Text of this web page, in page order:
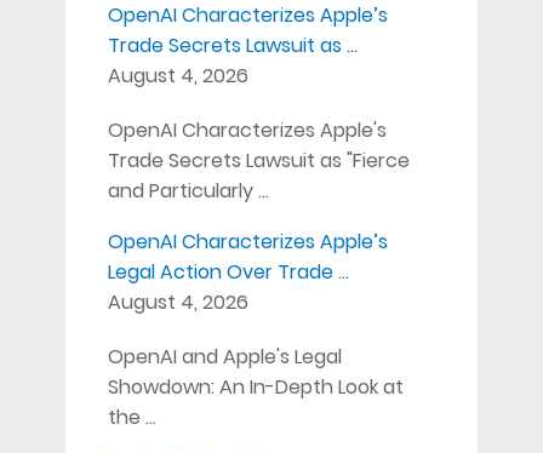
OpenAI Characterizes Apple’s
Trade Secrets Lawsuit as …
August 4, 2026
OpenAI Characterizes Apple's
Trade Secrets Lawsuit as "Fierce
and Particularly …
OpenAI Characterizes Apple’s
Legal Action Over Trade …
August 4, 2026
OpenAI and Apple's Legal
Showdown: An In-Depth Look at
the …